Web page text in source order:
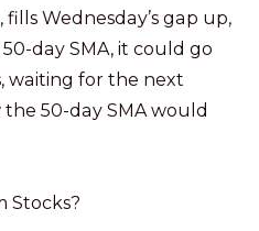
Wednesday’s gap up,
day SMA, it could go
waiting for the next
50-day SMA would
Stocks?